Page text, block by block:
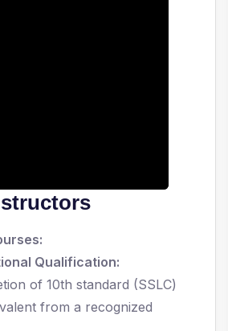
Qualification:
of 10th standard (SSLC)
from a recognized